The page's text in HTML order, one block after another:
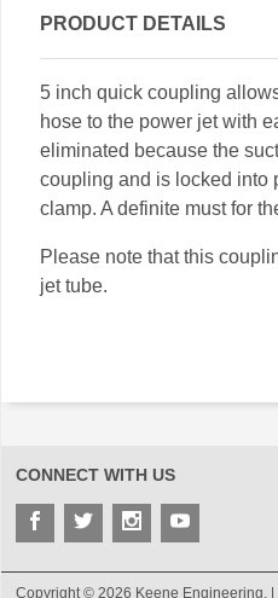
PRODUCT DETAILS
5 inch quick coupling
hose to the power jet with
eliminated because the
coupling and is locked into
clamp. A definite must for
Please note that this
jet tube.
CONNECT WITH US
Copyright © 2026 Keene Engineering. |